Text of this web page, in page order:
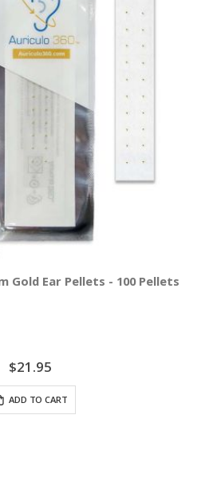
Gold Ear Pellets - 100 Pellets
$21.95
ADD TO CART